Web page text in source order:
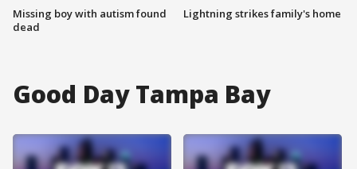
Missing boy with autism found
dead
Lightning strikes family's home
Good Day Tampa Bay